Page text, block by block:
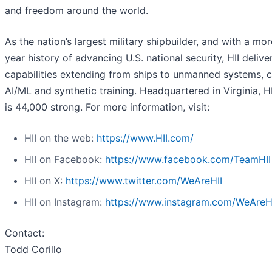
and freedom around the world.
As the nation’s largest military shipbuilder, and with a
year history of advancing U.S. national security, HII
capabilities extending from ships to unmanned systems,
AI/ML and synthetic training. Headquartered in Virginia,
is 44,000 strong. For more information, visit:
HII on the web: https://www.HII.com/
HII on Facebook: https://www.facebook.com/TeamHII
HII on X: https://www.twitter.com/WeAreHII
HII on Instagram: https://www.instagram.com/
Contact:
Todd Corillo